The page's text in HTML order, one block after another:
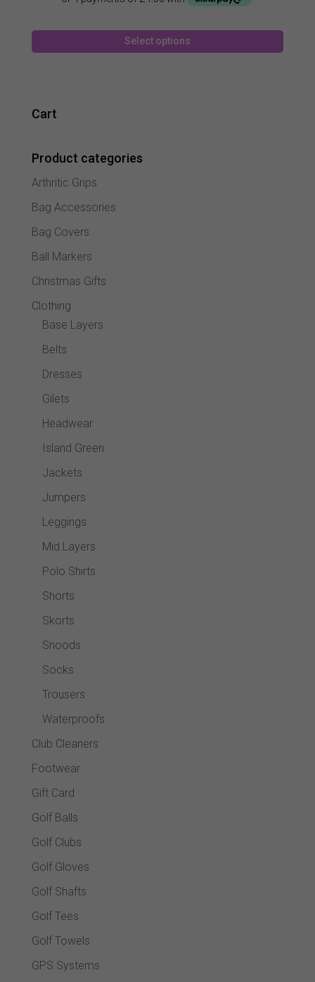
Select options
Cart
Product categories
Arthritic Grips
Bag Accessories
Bag Covers
Ball Markers
Christmas Gifts
Clothing
Base Layers
Belts
Dresses
Gilets
Headwear
Island Green
Jackets
Jumpers
Leggings
Mid Layers
Polo Shirts
Shorts
Skorts
Snoods
Socks
Trousers
Waterproofs
Club Cleaners
Footwear
Gift Card
Golf Balls
Golf Clubs
Golf Gloves
Golf Shafts
Golf Tees
Golf Towels
GPS Systems